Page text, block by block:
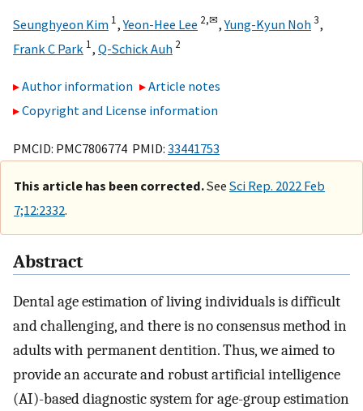
Seunghyeon Kim 1,Yeon-Hee Lee 2,✉,Yung-Kyun Noh3,
Frank C Park 1, Q-Schick Auh 2
Author information
Article notes
Copyright and License information
PMCID: PMC7806774 PMID: 33441753
This article has been corrected.See Sci Rep. 2022 Feb
7;12:2332.
Abstract
Dental age estimation of living individuals is difficult
and challenging, and there is no consensus method in
adults with permanent dentition. Thus, we aimed to
provide an accurate and robust artificial intelligence
(AI)-based diagnostic system for age-group estimation